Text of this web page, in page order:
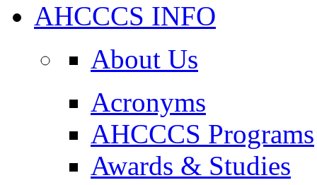
AHCCCS INFO
About Us
Acronyms
AHCCCS Programs
Awards & Studies